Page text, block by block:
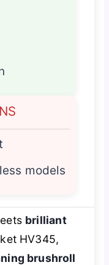
models
brilliant
HV345,
brushroll